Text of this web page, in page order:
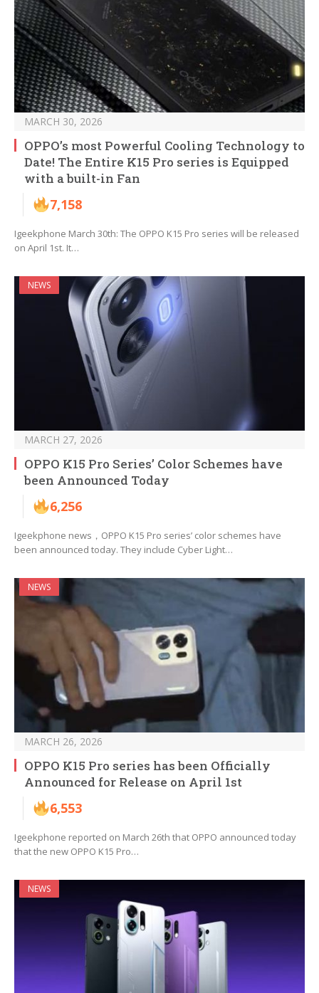
MARCH 30, 2026
OPPO’s most Powerful Cooling Technology to
Date! The Entire K15 Pro series is Equipped
with a built-in Fan
7,158
Igeekphone March 30th: The OPPO K15 Pro series will be released
on April 1st. It…
NEWS
MARCH 27, 2026
OPPO K15 Pro Series’ Color Schemes have
been Announced Today
6,256
Igeekphone news，OPPO K15 Pro series’ color schemes have
been announced today. They include Cyber Light…
NEWS
MARCH 26, 2026
OPPO K15 Pro series has been Officially
Announced for Release on April 1st
6,553
Igeekphone reported on March 26th that OPPO announced today
that the new OPPO K15 Pro…
NEWS